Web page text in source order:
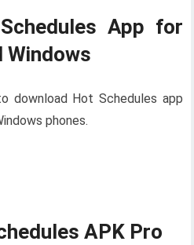
App for
Windows
download Hot Schedules app
phones.
APK Pro